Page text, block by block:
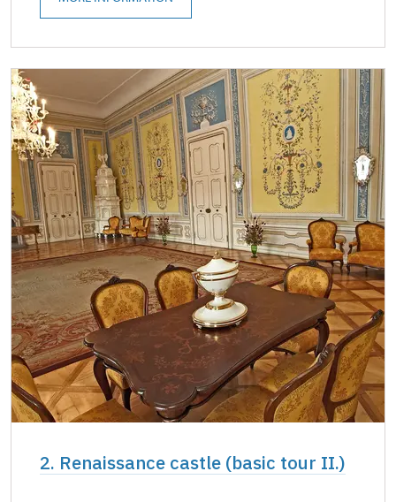
2. Renaissance castle (basic tour II.)